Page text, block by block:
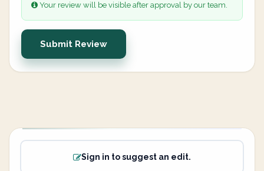
Your review will be visible after approval by our team.
Submit Review
Sign in to suggest an edit.